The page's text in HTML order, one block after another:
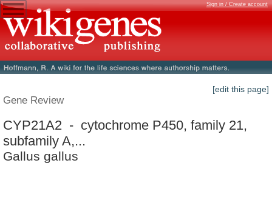
Sign in / Create account
[edit this page]
Gene Review
CYP21A2 - cytochrome P450, family 21,
subfamily A,...
Gallus gallus